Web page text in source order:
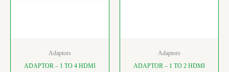
Adaptors
ADAPTOR – 1 TO 4 HDMI
Adaptors
ADAPTOR – 1 TO 2 HDMI